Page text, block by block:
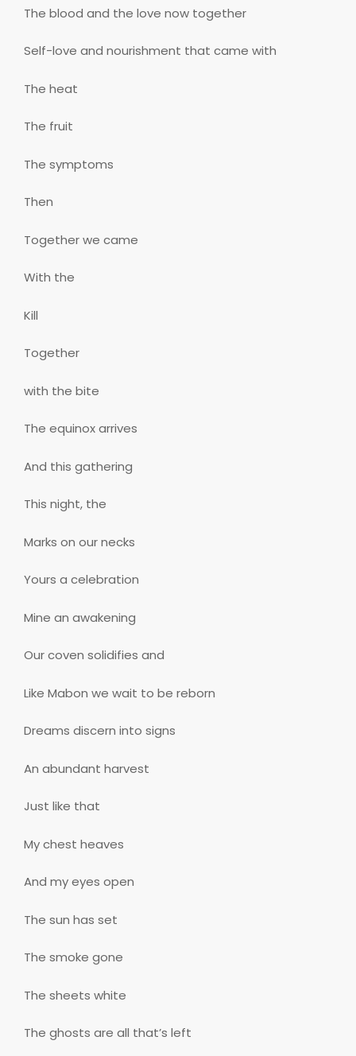
The blood and the love now together
Self-love and nourishment that came with
The heat
The fruit
The symptoms
Then
Together we came
With the
Kill
Together
with the bite
The equinox arrives
And this gathering
This night, the
Marks on our necks
Yours a celebration
Mine an awakening
Our coven solidifies and
Like Mabon we wait to be reborn
Dreams discern into signs
An abundant harvest
Just like that
My chest heaves
And my eyes open
The sun has set
The smoke gone
The sheets white
The ghosts are all that’s left